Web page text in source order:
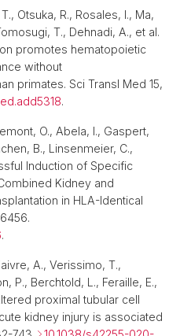
Otsuka, R., Rosales, I., Ma,
T., Dehnadi, A., et al.
promotes hematopoietic
without
primates. Sci Transl Med 15,
.
O., Abela, I., Gaspert,
B., Linsenmeier, C.,
Induction of Specific
Kidney and
in HLA-Identical
.
A., Verissimo, T.,
P., Berchtold, L., Feraille, E.,
proximal tubular cell
kidney injury is associated